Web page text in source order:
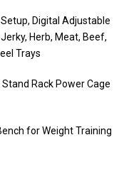
Digital Adjustable
Herb, Meat, Beef,
Trays
Rack Power Cage
for Weight Training